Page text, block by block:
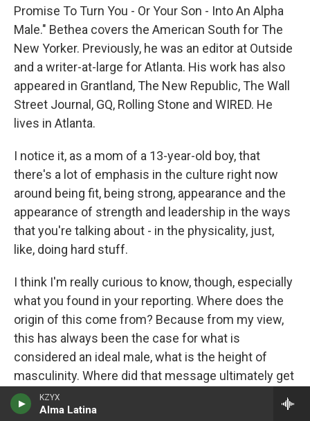
KZYX
Alma Latina
Promise To Turn You - Or Your Son - Into An Alpha
Male." Bethea covers the American South for The
New Yorker. Previously, he was an editor at Outside
and a writer-at-large for Atlanta. His work has also
appeared in Grantland, The New Republic, The Wall
Street Journal, GQ, Rolling Stone and WIRED. He
lives in Atlanta.
I notice it, as a mom of a 13-year-old boy, that
there's a lot of emphasis in the culture right now
around being fit, being strong, appearance and the
appearance of strength and leadership in the ways
that you're talking about - in the physicality, just,
like, doing hard stuff.
I think I'm really curious to know, though, especially
what you found in your reporting. Where does the
origin of this come from? Because from my view,
this has always been the case for what is
considered an ideal male, what is the height of
masculinity. Where did that message ultimately get
lost along the way? And then where did it pick up
steam again, where someone of your generation